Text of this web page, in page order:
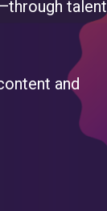
talent
and